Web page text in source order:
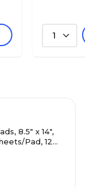
1
8.5" x 14",
Pad, 12